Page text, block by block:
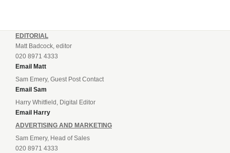
EDITORIAL
Matt Badcock, editor
020 8971 4333
Email Matt
Sam Emery, Guest Post Contact
Email Sam
Harry Whitfield, Digital Editor
Email Harry
ADVERTISING AND MARKETING
Sam Emery, Head of Sales
020 8971 4333